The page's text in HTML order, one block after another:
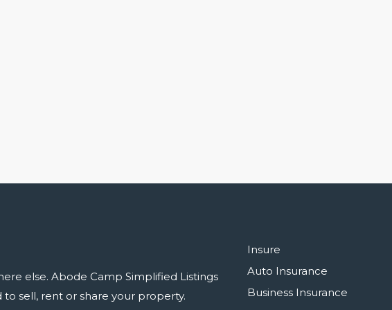
else. Abode Camp Simplified Listings
sell, rent or share your property.
Insure
Auto Insurance
Business Insurance